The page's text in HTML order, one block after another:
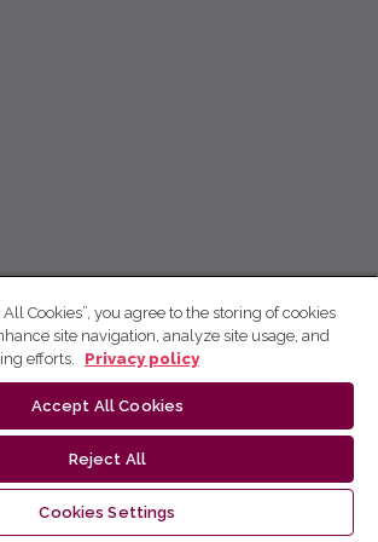
Cookies”, you agree to the storing of cookies
site navigation, analyze site usage, and
efforts.
Privacy policy
Accept All Cookies
Reject All
Cookies Settings